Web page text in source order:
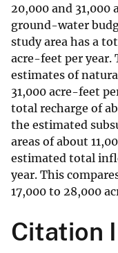
20,000 and 31,000
ground-water
study area has a
acre-feet per year.
estimates of
31,000 acre-feet
total recharge of
the estimated
areas of about
estimated total
year. This
17,000 to 28,000
Citation